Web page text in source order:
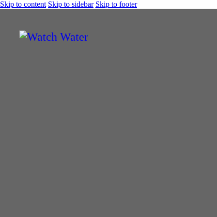
Skip to content Skip to sidebar Skip to footer